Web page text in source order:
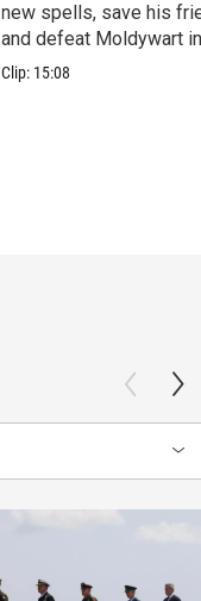
new spells, save his
and defeat Moldywart
tower lair!
Clip: 15:08